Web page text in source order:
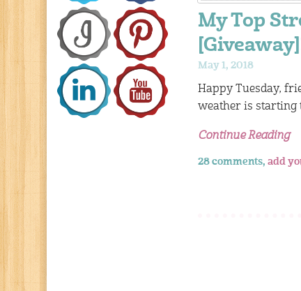
My Top
May 1, 2018
Happy Tuesday,
weather is
Continue Reading
28 comments, add